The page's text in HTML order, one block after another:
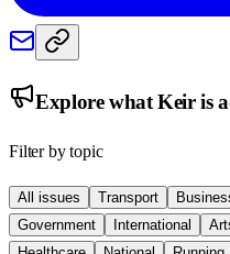
Explore whatKeiris
Filter by topic
All issues Transport
Government
International